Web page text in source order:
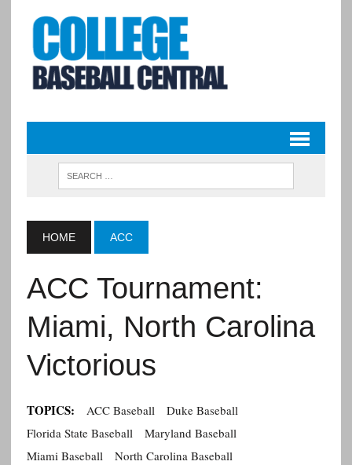
HOME ACC
ACC Tournament:
Miami, North Carolina
Victorious
TOPICS: ACC Baseball
Duke Baseball
Florida State Baseball
Maryland Baseball
Miami Baseball
North Carolina Baseball